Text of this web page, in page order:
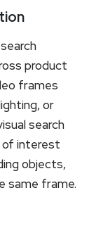
product
frames
or
search
of interest
objects,
same frame.